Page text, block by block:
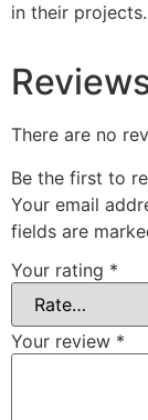
in their projects.
There are no
Be the first to
Your email
fields are
Your rating *
Your review *